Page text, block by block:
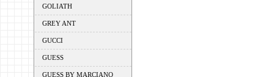
GOLIATH
GREY ANT
GUCCI
GUESS
GUESS BY MARCIANO